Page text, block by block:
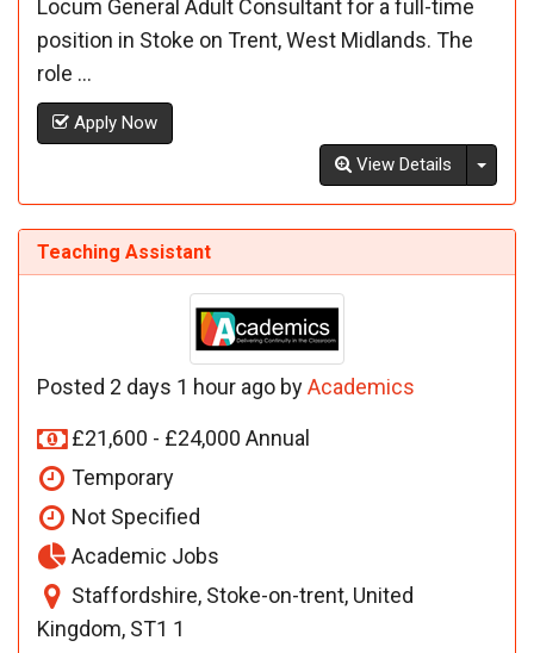
Locum General Adult Consultant for a full-time
position in Stoke on Trent, West Midlands. The
role ...
Apply Now
View Details
Teaching Assistant
Posted 2 days 1 hour ago byAcademics
£21,600 - £24,000 Annual
Temporary
Not Specified
Academic Jobs
Staffordshire, Stoke-on-trent, United
Kingdom, ST1 1